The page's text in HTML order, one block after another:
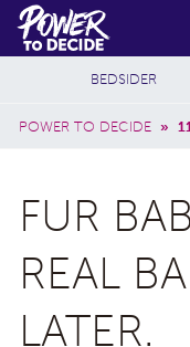
Skip to main content
Power
to
Decide
POWER TO DECIDE »
Additional
BEDSIDER
FUR
REAL
LATER.